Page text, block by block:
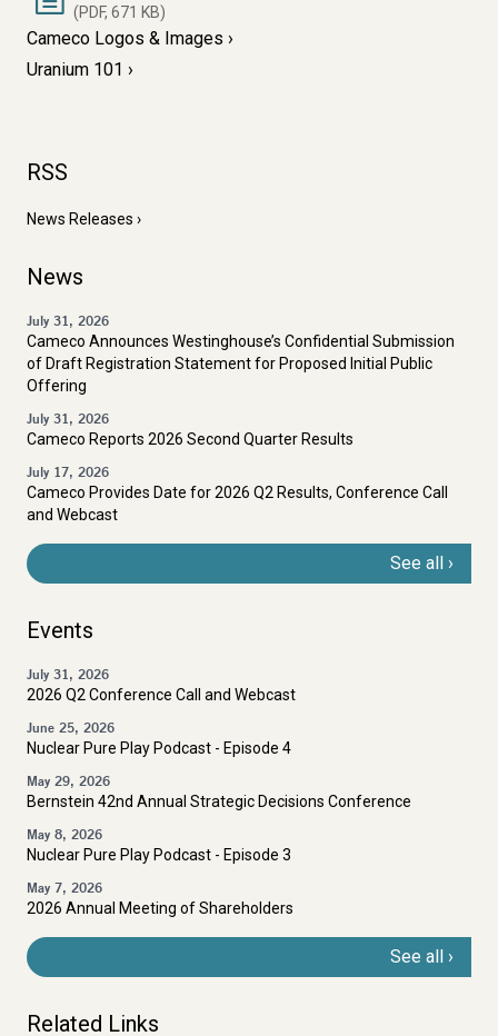
(PDF, 671 KB)
Cameco Logos & Images
Uranium 101
RSS
News Releases
News
July 31, 2026
Cameco Announces Westinghouse’s Confidential Submission
of Draft Registration Statement for Proposed Initial Public
Offering
July 31, 2026
Cameco Reports 2026 Second Quarter Results
July 17, 2026
Cameco Provides Date for 2026 Q2 Results, Conference Call
and Webcast
See all
Events
July 31, 2026
2026 Q2 Conference Call and Webcast
June 25, 2026
Nuclear Pure Play Podcast - Episode 4
May 29, 2026
Bernstein 42nd Annual Strategic Decisions Conference
May 8, 2026
Nuclear Pure Play Podcast - Episode 3
May 7, 2026
2026 Annual Meeting of Shareholders
See all
Related Links